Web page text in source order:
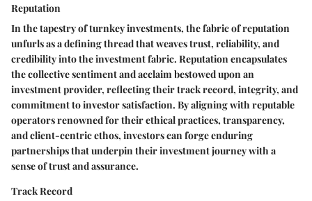
Reputation
In the tapestry of turnkey investments, the fabric of reputation
unfurls as a defining thread that weaves trust, reliability, and
credibility into the investment fabric. Reputation encapsulates
the collective sentiment and acclaim bestowed upon an
investment provider, reflecting their track record, integrity, and
commitment to investor satisfaction. By aligning with reputable
operators renowned for their ethical practices, transparency,
and client-centric ethos, investors can forge enduring
partnerships that underpin their investment journey with a
sense of trust and assurance.
Track Record